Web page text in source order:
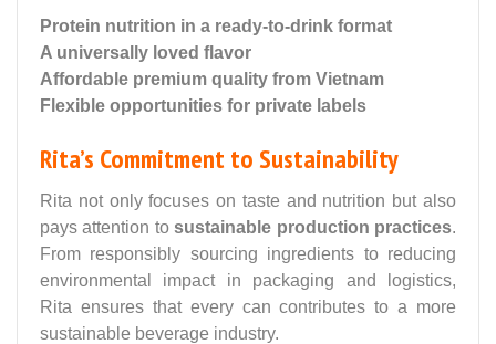
Protein nutrition in a ready-to-drink format
A universally loved flavor
Affordable premium quality from Vietnam
Flexible opportunities for private labels
Rita’s Commitment to Sustainability
Rita not only focuses on taste and nutrition but also
pays attention tosustainable production practices.
From responsibly sourcing ingredients to reducing
environmental impact in packaging and logistics,
Rita ensures that every can contributes to a more
sustainable beverage industry.